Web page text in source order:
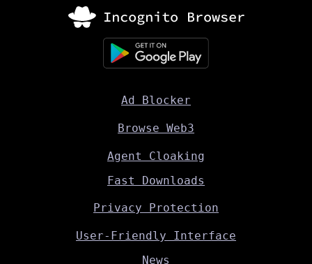
Ad Blocker
Browse Web3
Agent Cloaking
Fast Downloads
Privacy Protection
User-Friendly Interface
News